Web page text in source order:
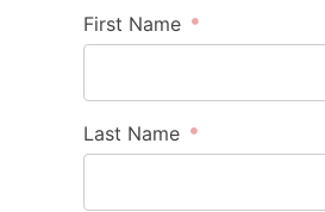
First Name
Last Name